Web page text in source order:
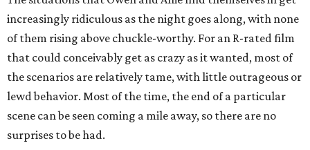
increasingly ridiculous as the night goes along, with none
of them rising above chuckle-worthy. For an R-rated film
that could conceivably get as crazy as it wanted, most of
the scenarios are relatively tame, with little outrageous or
lewd behavior. Most of the time, the end of a particular
scene can be seen coming a mile away, so there are no
surprises to be had.